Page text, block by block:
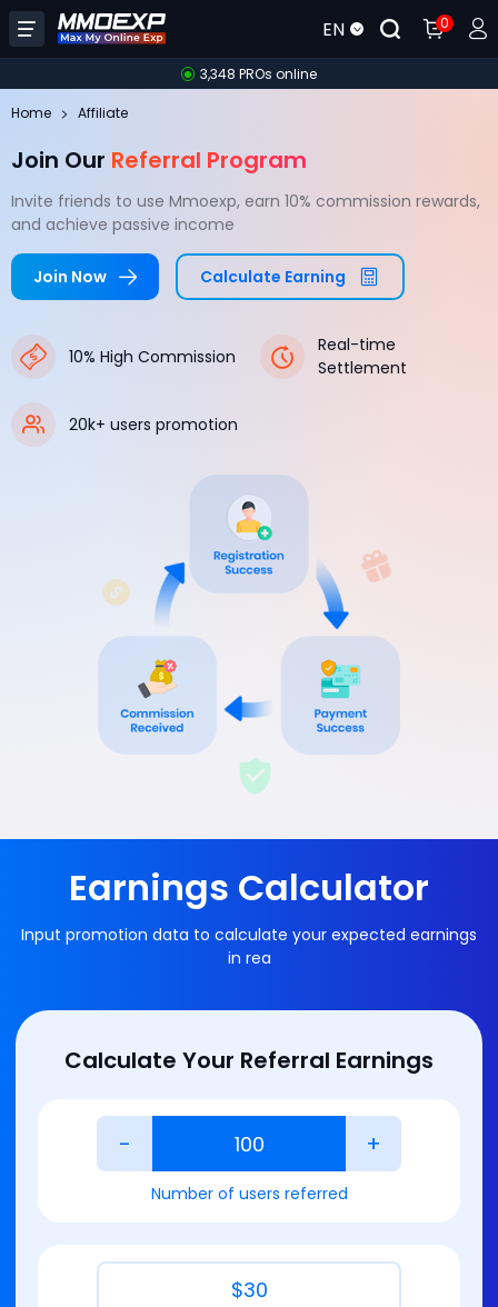
EN 0
3,348 PROs online
Home Affiliate
Join Our Referral Program
Invite friends to use Mmoexp, earn 10% commission rewards,
and achieve passive income
Join Now Calculate Earning
10% High Commission
Real-time
Settlement
20k+ users promotion
Earnings Calculator
Input promotion data to calculate your expected earnings
in rea
Calculate Your Referral Earnings
- +
Number of users referred
$30